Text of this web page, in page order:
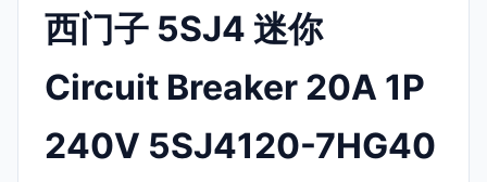
西门子 5SJ4 迷你
Circuit Breaker 20A 1P
240V 5SJ4120-7HG40